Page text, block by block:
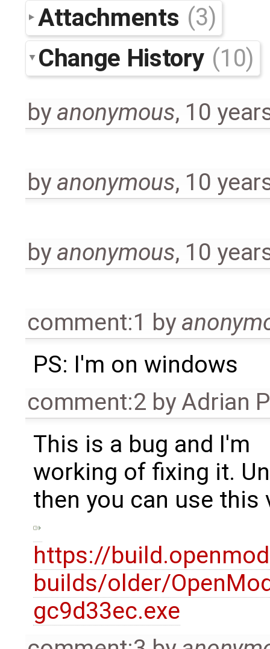
Attachments (3)
Change History (10)
byanonymous, 10
byanonymous, 10
byanonymous, 10
comment:1 by
PS: I'm on windows
comment:2 byAdrian
This is a bug and I'm
working of fixing it.
then you can use this
https://
builds/older/
gc9d33ec.exe